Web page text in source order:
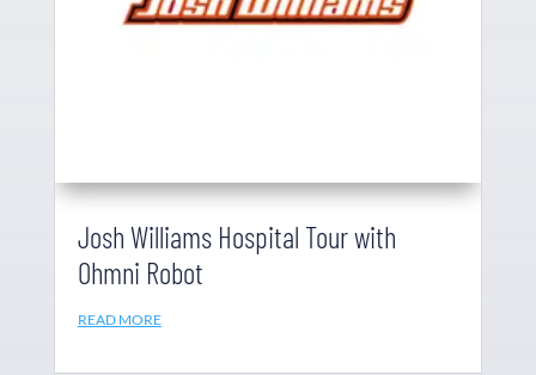
Josh Williams Hospital Tour with
Ohmni Robot
READ MORE